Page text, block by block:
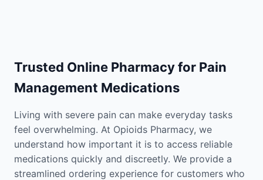
Trusted Online Pharmacy for Pain
Management Medications
Living with severe pain can make everyday tasks
feel overwhelming. At Opioids Pharmacy, we
understand how important it is to access reliable
medications quickly and discreetly. We provide a
streamlined ordering experience for customers who